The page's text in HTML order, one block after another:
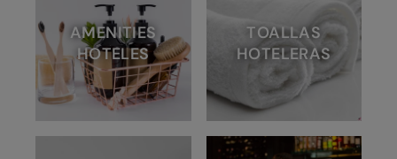
AMENITIES
HOTELES
TOALLAS
HOTELERAS